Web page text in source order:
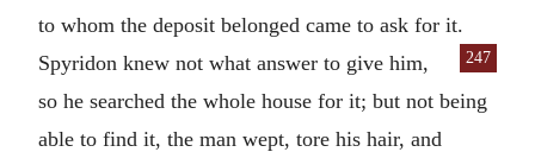
to whom the deposit belonged came to ask for it.
Spyridon knew not what answer to give
247
him,
so he searched the whole house for it; but not being
able to find it, the man wept, tore his hair, and